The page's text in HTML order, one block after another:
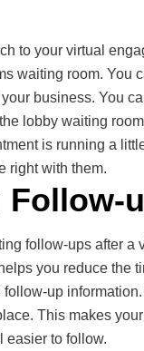
to your virtual
waiting room. You
business. You
lobby waiting
is running a
right with them.
Follow-
follow-ups after a
you reduce the
up information.
This makes
easier to follow.